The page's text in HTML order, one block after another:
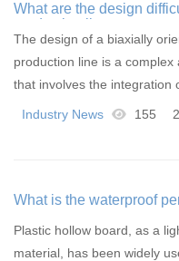
What are the design
production line
The design of a biaxially
production line is a
that involves the integration
Industry News 155
What is the waterproof
Plastic hollow board, as a
material, has been widely